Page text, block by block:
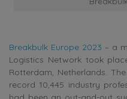
Breakbulk Europe 2023 – a
Logistics Network took
Rotterdam, Netherlands.
record 10,445 industry